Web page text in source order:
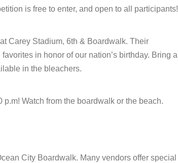
is free to enter, and open to all participants!
Carey Stadium, 6th & Boardwalk. Their
in honor of our nation’s birthday. Bring a
in the bleachers.
Watch from the boardwalk or the beach.
City Boardwalk. Many vendors offer special